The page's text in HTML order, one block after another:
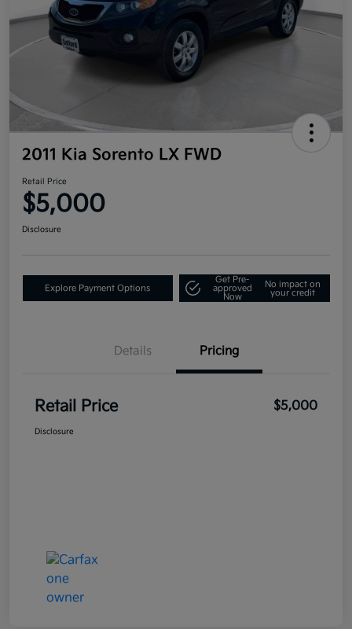
2011 Kia Sorento LX FWD
Retail Price
$5,000
Disclosure
Explore Payment Options
Get Pre-
approved
Now
No impact on
your credit
Details Pricing
Retail Price $5,000
Disclosure